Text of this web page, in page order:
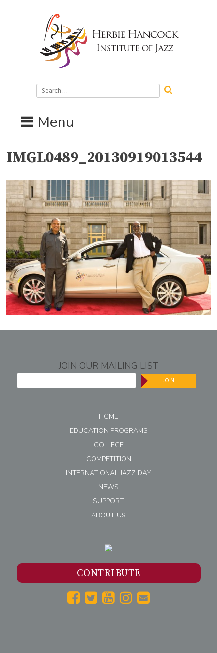
Search
for:
Menu
IMGL0489_20130919013544
JOIN OUR MAILING LIST
JOIN
HOME
EDUCATION PROGRAMS
COLLEGE
COMPETITION
INTERNATIONAL JAZZ DAY
NEWS
SUPPORT
ABOUT US
CONTRIBUTE